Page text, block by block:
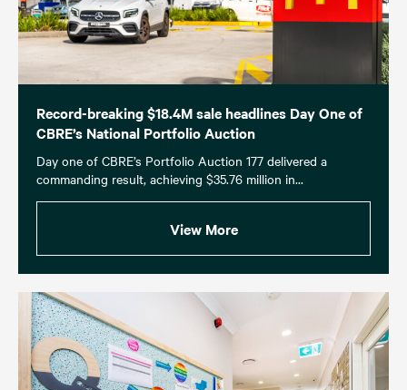
Record-breaking $18.4M sale headlines Day One of
CBRE’s National Portfolio Auction
Day one of CBRE’s Portfolio Auction 177 delivered a
commanding result, achieving $35.76 million in...
View More